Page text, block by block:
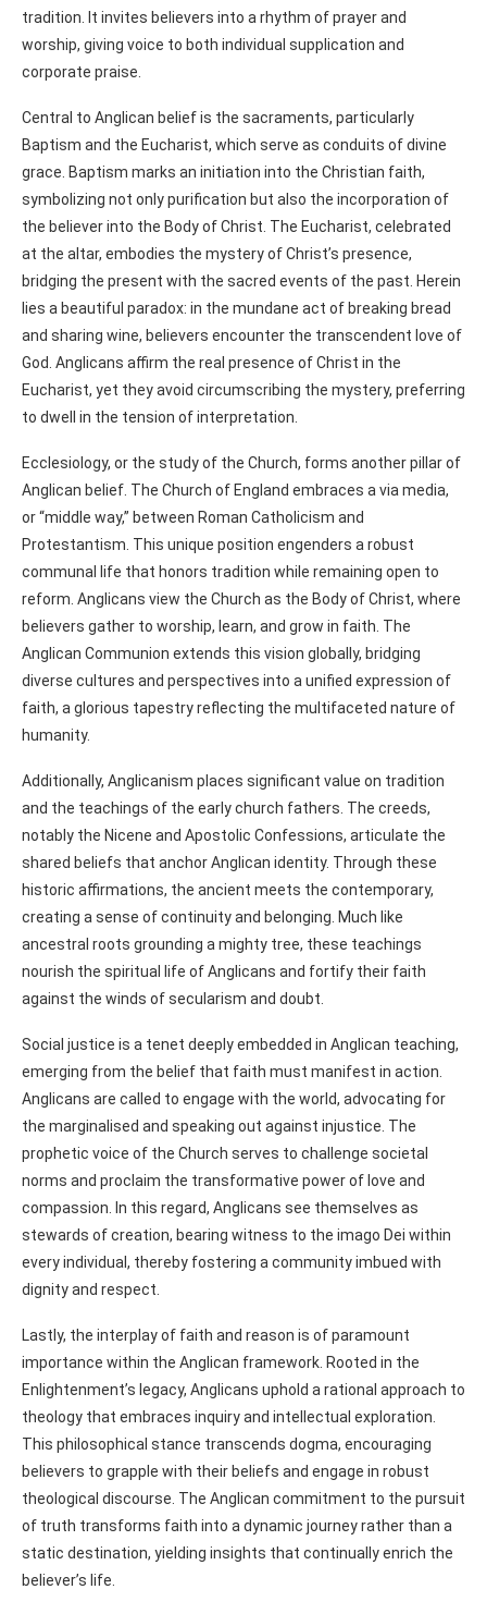
tradition. It invites believers into a rhythm of prayer and
worship, giving voice to both individual supplication and
corporate praise.
Central to Anglican belief is the sacraments, particularly
Baptism and the Eucharist, which serve as conduits of divine
grace. Baptism marks an initiation into the Christian faith,
symbolizing not only purification but also the incorporation of
the believer into the Body of Christ. The Eucharist, celebrated
at the altar, embodies the mystery of Christ’s presence,
bridging the present with the sacred events of the past. Herein
lies a beautiful paradox: in the mundane act of breaking bread
and sharing wine, believers encounter the transcendent love of
God. Anglicans affirm the real presence of Christ in the
Eucharist, yet they avoid circumscribing the mystery, preferring
to dwell in the tension of interpretation.
Ecclesiology, or the study of the Church, forms another pillar of
Anglican belief. The Church of England embraces a via media,
or “middle way,” between Roman Catholicism and
Protestantism. This unique position engenders a robust
communal life that honors tradition while remaining open to
reform. Anglicans view the Church as the Body of Christ, where
believers gather to worship, learn, and grow in faith. The
Anglican Communion extends this vision globally, bridging
diverse cultures and perspectives into a unified expression of
faith, a glorious tapestry reflecting the multifaceted nature of
humanity.
Additionally, Anglicanism places significant value on tradition
and the teachings of the early church fathers. The creeds,
notably the Nicene and Apostolic Confessions, articulate the
shared beliefs that anchor Anglican identity. Through these
historic affirmations, the ancient meets the contemporary,
creating a sense of continuity and belonging. Much like
ancestral roots grounding a mighty tree, these teachings
nourish the spiritual life of Anglicans and fortify their faith
against the winds of secularism and doubt.
Social justice is a tenet deeply embedded in Anglican teaching,
emerging from the belief that faith must manifest in action.
Anglicans are called to engage with the world, advocating for
the marginalised and speaking out against injustice. The
prophetic voice of the Church serves to challenge societal
norms and proclaim the transformative power of love and
compassion. In this regard, Anglicans see themselves as
stewards of creation, bearing witness to the imago Dei within
every individual, thereby fostering a community imbued with
dignity and respect.
Lastly, the interplay of faith and reason is of paramount
importance within the Anglican framework. Rooted in the
Enlightenment’s legacy, Anglicans uphold a rational approach to
theology that embraces inquiry and intellectual exploration.
This philosophical stance transcends dogma, encouraging
believers to grapple with their beliefs and engage in robust
theological discourse. The Anglican commitment to the pursuit
of truth transforms faith into a dynamic journey rather than a
static destination, yielding insights that continually enrich the
believer’s life.